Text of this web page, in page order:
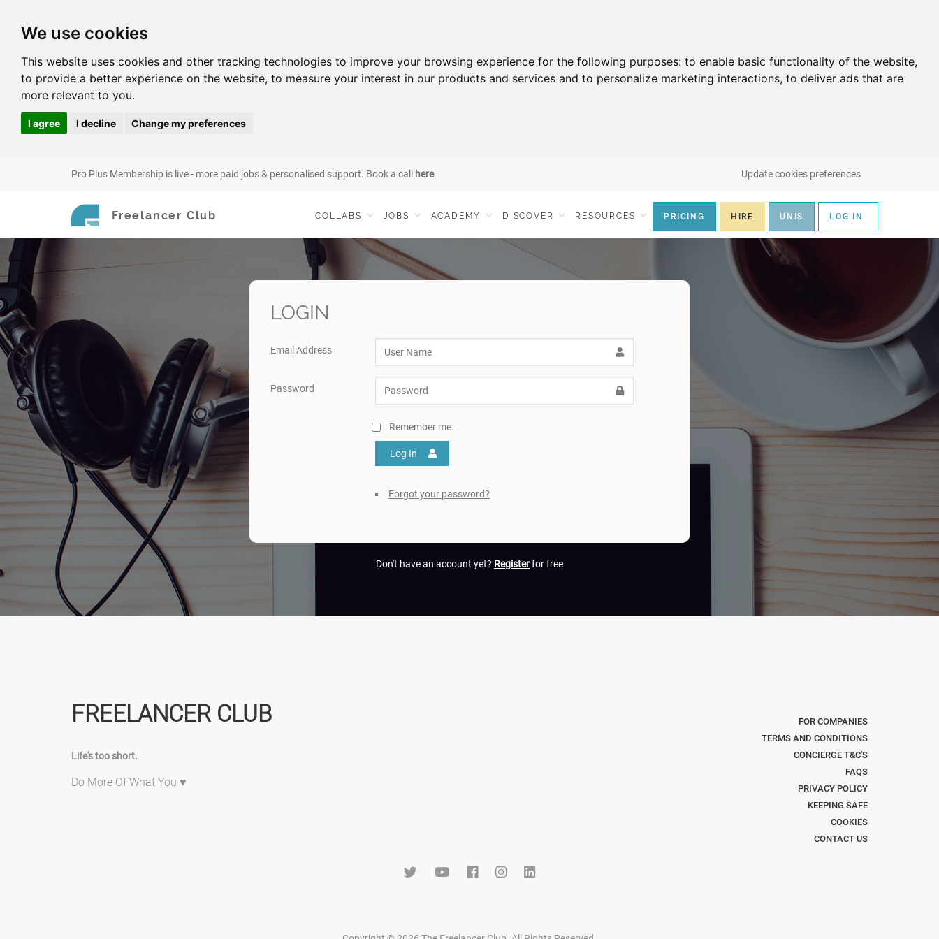
We use cookies
This website uses cookies and other tracking technologies to improve your browsing experience for the following purposes: to enable basic functionality of the website,
to provide a better experience on the website, to measure your interest in our products and services and to personalize marketing interactions, to deliver ads that are
more relevant to you.
I agree I decline Change my preferences
Pro Plus Membership is live - more paid jobs & personalised support. Book a call here. Update cookies preferences
Freelancer Club COLLABS JOBS ACADEMY DISCOVER RESOURCES PRICING HIRE UNIS LOG IN
LOGIN
Email Address
Password
Remember me.
Log In
Forgot your password?
Don't have an account yet? Registerfor free
FREELANCER CLUB
Life's too short.
Do More Of What You ♥
FOR COMPANIES
TERMS AND CONDITIONS
CONCIERGE T&C'S
FAQS
PRIVACY POLICY
KEEPING SAFE
COOKIES
CONTACT US